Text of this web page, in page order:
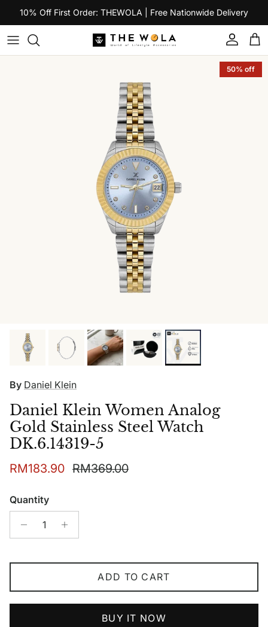
Skip to content
10% Off First Order: THEWOLA | Free Nationwide Delivery
Account
50% off
By Daniel Klein
Daniel Klein Women Analog
Gold Stainless Steel Watch
DK.6.14319-5
Sale price
RM183.90 Regular price
RM369.00
Quantity
ADD TO CART
BUY IT NOW